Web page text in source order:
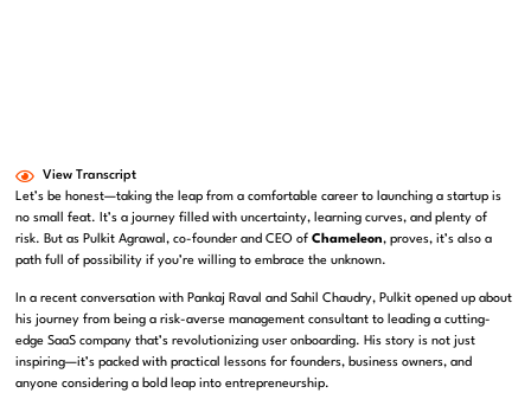
View Transcript
Let’s be honest—taking the leap from a comfortable career to launching a startup is
no small feat. It’s a journey filled with uncertainty, learning curves, and plenty of
risk. But as Pulkit Agrawal, co-founder and CEO ofChameleon, proves, it’s also a
path full of possibility if you’re willing to embrace the unknown.
In a recent conversation with Pankaj Raval and Sahil Chaudry, Pulkit opened up about
his journey from being a risk-averse management consultant to leading a cutting-
edge SaaS company that’s revolutionizing user onboarding. His story is not just
inspiring—it’s packed with practical lessons for founders, business owners, and
anyone considering a bold leap into entrepreneurship.